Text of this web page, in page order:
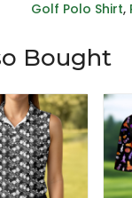
Golf Polo Shirt,
Bought